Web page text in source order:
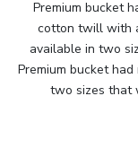
Premium bucket
cotton twill with
available in two
Premium bucket
two sizes that